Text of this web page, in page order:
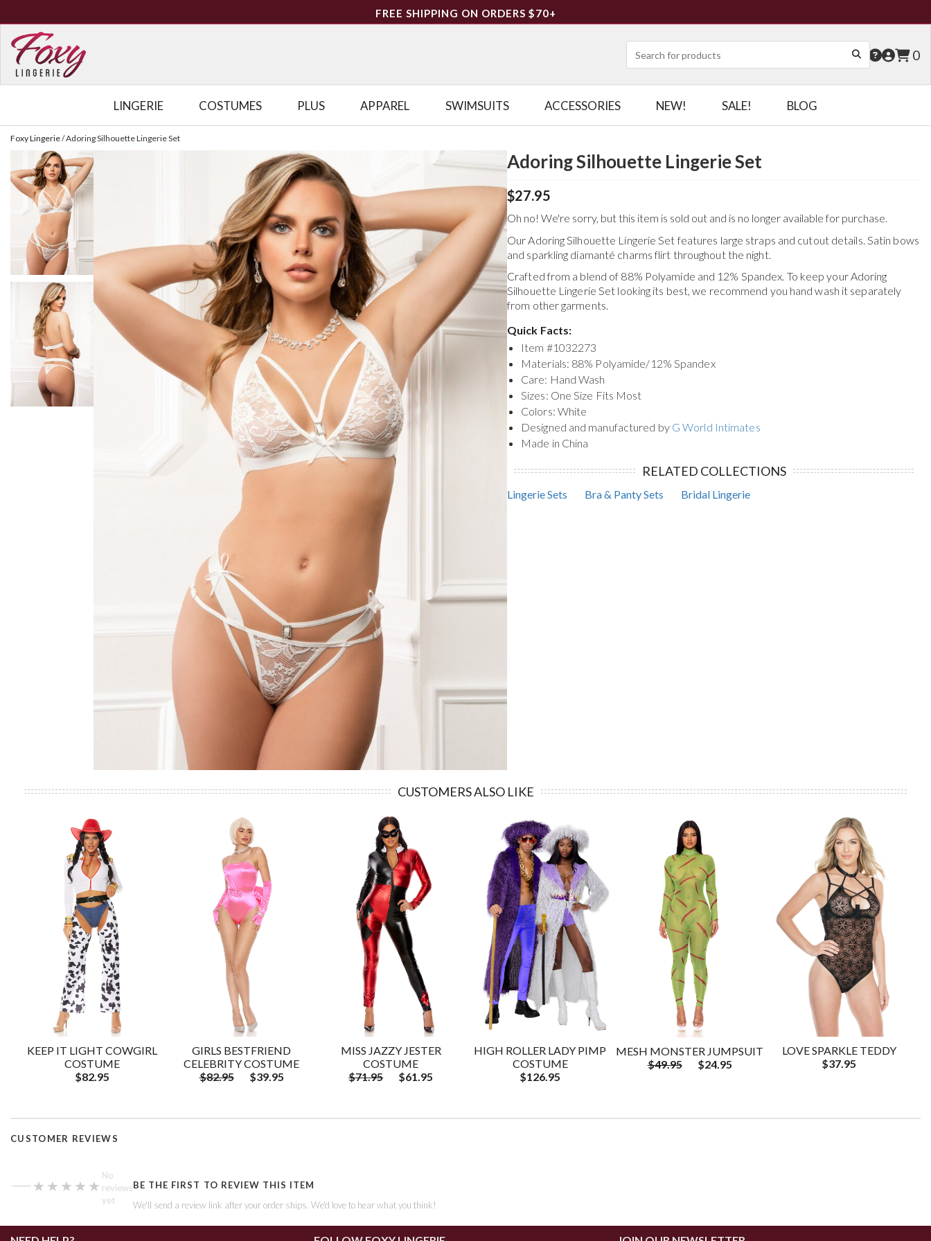
FREE SHIPPING ON ORDERS $70+
0
LINGERIE COSTUMES PLUS APPAREL SWIMSUITS ACCESSORIES NEW! SALE! BLOG
Foxy Lingerie/Adoring Silhouette Lingerie Set
Adoring Silhouette Lingerie Set
$27.95
Oh no! We're sorry, but this item is sold out and is no longer available for purchase.
Our Adoring Silhouette Lingerie Set features large straps and cutout details. Satin bows
and sparkling diamanté charms flirt throughout the night.
Crafted from a blend of 88% Polyamide and 12% Spandex. To keep yourAdoring
Silhouette Lingerie Set looking its best, we recommend you hand wash it separately
from other garments.
Quick Facts:
Item #1032273
Materials: 88% Polyamide/12% Spandex
Care: Hand Wash
Sizes: One Size Fits Most
Colors: White
Designed and manufactured by G World Intimates
Made in China
RELATED COLLECTIONS
Lingerie Sets Bra & Panty Sets Bridal Lingerie
CUSTOMERS ALSO LIKE
KEEP IT LIGHT COWGIRL
COSTUME
$82.95
GIRLS BESTFRIEND
CELEBRITY COSTUME
$82.95
$39.95
MISS JAZZY JESTER
COSTUME
$71.95
$61.95
HIGH ROLLER LADY PIMP
COSTUME
$126.95
MESH MONSTER JUMPSUIT
$49.95
$24.95
LOVE SPARKLE TEDDY
$37.95
CUSTOMER REVIEWS
— ★★★★★
★★★★★
No
reviews
yet
BE THE FIRST TO REVIEW THIS ITEM
We'll send a review link after your order ships. We'd love to hear what you think!